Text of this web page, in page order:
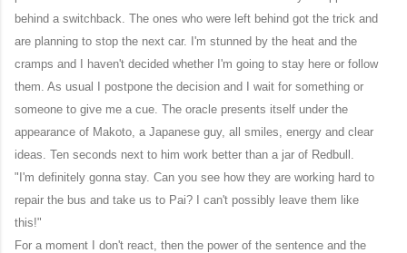
behind a switchback. The ones who were left behind got the trick and
are planning to stop the next car. I'm stunned by the heat and the
cramps and I haven't decided whether I'm going to stay here or follow
them. As usual I postpone the decision and I wait for something or
someone to give me a cue. The oracle presents itself under the
appearance of Makoto, a Japanese guy, all smiles, energy and clear
ideas. Ten seconds next to him work better than a jar of Redbull.
"I'm definitely gonna stay. Can you see how they are working hard to
repair the bus and take us to Pai? I can't possibly leave them like
this!"
For a moment I don't react, then the power of the sentence and the